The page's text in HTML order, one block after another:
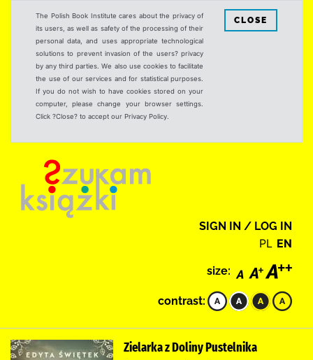
The Polish Book Institute cares about the privacy of
its users, as well as safety of the processing of their
personal data, and uses appropriate technological
solutions to prevent invasion of the users? privacy
by any third parties. We also use cookies to facilitate
the use of our services and for statistical purposes.
If you do not wish to have cookies stored on your
computer, please change your browser settings.
Click ?Close? to accept our Privacy Policy.
CLOSE
SIGN IN / LOG IN
PL EN
size:
contrast:
Zielarka z Doliny Pustelnika